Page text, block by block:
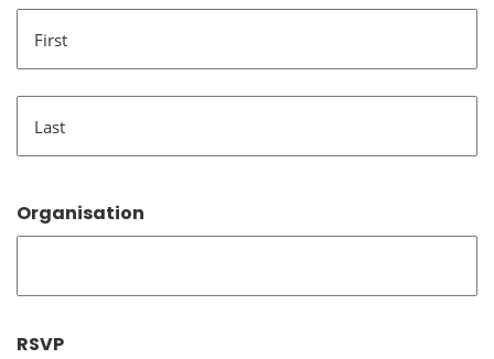
First
Last
Organisation
RSVP